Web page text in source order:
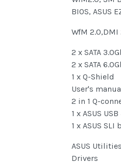
BIOS, ASUS
WfM 2.0,DMI
2 x SATA
2 x SATA
1 x Q-Shield
User's
2 in 1 Q-
1 x ASUS
1 x ASUS
ASUS
Drivers